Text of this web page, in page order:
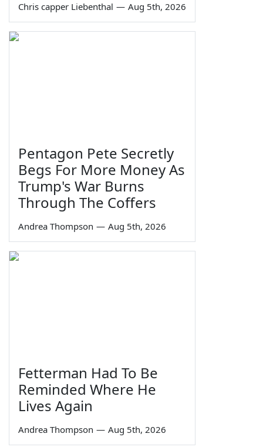
Chris capper Liebenthal — Aug 5th, 2026
Pentagon Pete Secretly
Begs For More Money As
Trump's War Burns
Through The Coffers
Andrea Thompson — Aug 5th, 2026
Fetterman Had To Be
Reminded Where He
Lives Again
Andrea Thompson — Aug 5th, 2026